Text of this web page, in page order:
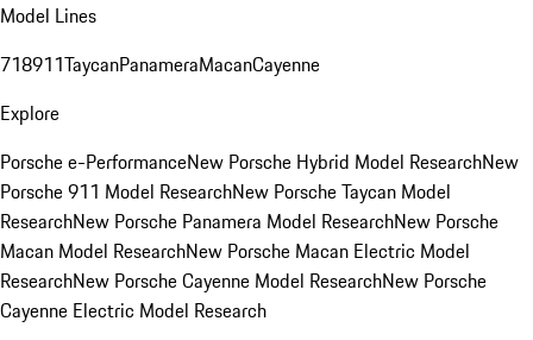
Model Lines
718911TaycanPanameraMacanCayenne
Explore
Porsche e-PerformanceNew Porsche Hybrid Model ResearchNew
Porsche 911 Model ResearchNew Porsche Taycan Model
ResearchNew Porsche Panamera Model ResearchNew Porsche
Macan Model ResearchNew Porsche Macan Electric Model
ResearchNew Porsche Cayenne Model ResearchNew Porsche
Cayenne Electric Model Research